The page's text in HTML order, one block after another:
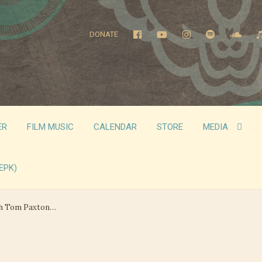
DONATE
FILM MUSIC CALENDAR STORE MEDIA
Tom Paxton…